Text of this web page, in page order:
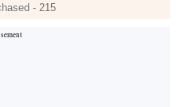
- 215